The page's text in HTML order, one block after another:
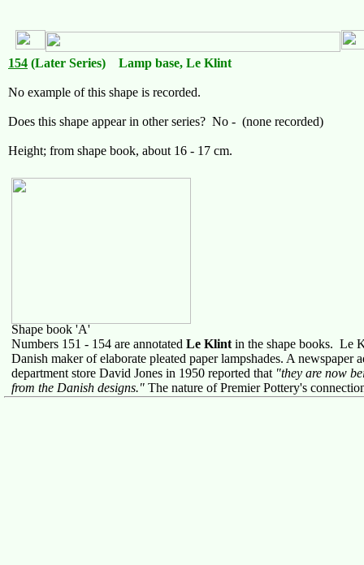
154 (Later Series) Lamp base, Le Klint
No example of this shape is recorded.
Does this shape appear in other series? No - (none recorded)
Height; from shape book, about 16 - 17 cm.
Shape book 'A'
Numbers 151 - 154 are annotated Le Klint in the shape books. Le
Danish maker of elaborate pleated paper lampshades. A newspaper
department store David Jones in 1950 reported that "they are now
from the Danish designs." The nature of Premier Pottery's